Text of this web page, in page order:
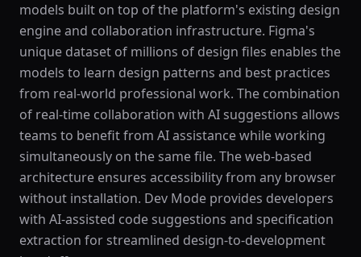
models built on top of the platform's existing design
engine and collaboration infrastructure. Figma's
unique dataset of millions of design files enables the
models to learn design patterns and best practices
from real-world professional work. The combination
of real-time collaboration with AI suggestions allows
teams to benefit from AI assistance while working
simultaneously on the same file. The web-based
architecture ensures accessibility from any browser
without installation. Dev Mode provides developers
with AI-assisted code suggestions and specification
extraction for streamlined design-to-development